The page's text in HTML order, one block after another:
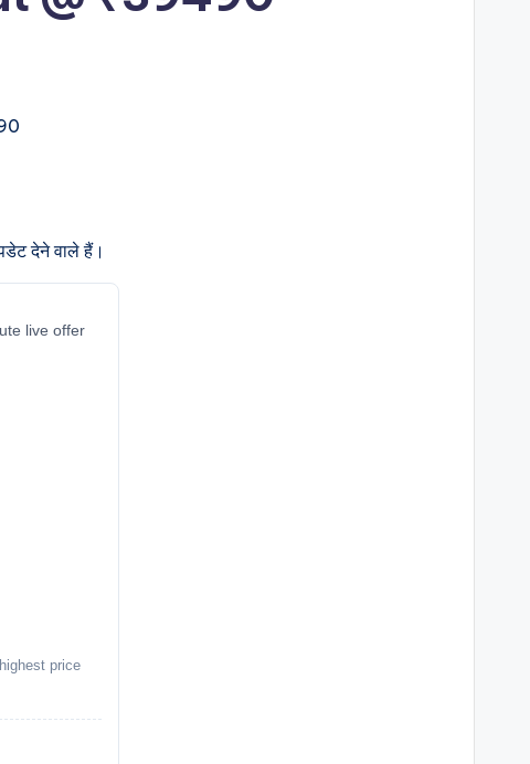
देने वाले हैं।
live offer
price